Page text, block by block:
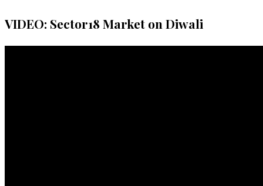
VIDEO: Sector18 Market on Diwali